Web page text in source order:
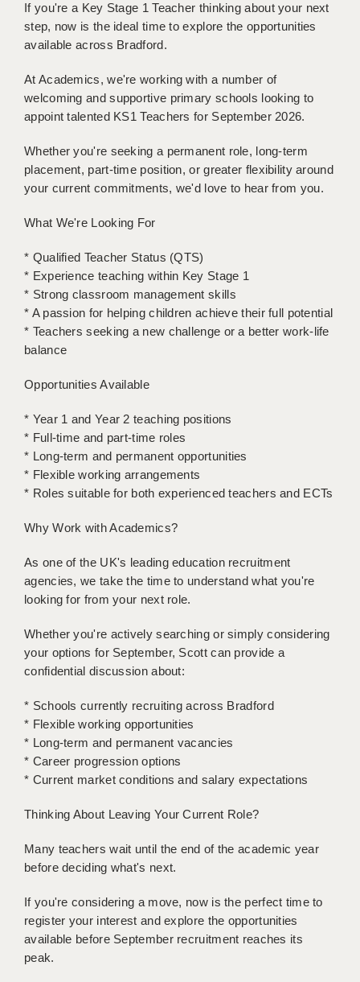
CHELMSFORD
CRAWLEY
DONCASTER
GUILDFORD
HULL
LIVERPOOL & WIRRAL
PORTSMOUTH
ROCHESTER
TUNBRIDGE WELLS
WARRINGTON
WORCESTER
WORK FOR US
ONLINE RESOURCES
APPLICANT TERMS
TIMESHEETS
GENERAL
If you're a Key Stage 1 Teacher thinking about your next
step, now is the ideal time to explore the opportunities
available across Bradford.
At Academics, we're working with a number of
welcoming and supportive primary schools looking to
appoint talented KS1 Teachers for September 2026.
Whether you're seeking a permanent role, long-term
placement, part-time position, or greater flexibility around
your current commitments, we'd love to hear from you.
What We're Looking For
* Qualified Teacher Status (QTS)
* Experience teaching within Key Stage 1
* Strong classroom management skills
* A passion for helping children achieve their full potential
* Teachers seeking a new challenge or a better work-life
balance
Opportunities Available
* Year 1 and Year 2 teaching positions
* Full-time and part-time roles
* Long-term and permanent opportunities
* Flexible working arrangements
* Roles suitable for both experienced teachers and ECTs
Why Work with Academics?
As one of the UK's leading education recruitment
agencies, we take the time to understand what you're
looking for from your next role.
Whether you're actively searching or simply considering
your options for September, Scott can provide a
confidential discussion about:
* Schools currently recruiting across Bradford
* Flexible working opportunities
* Long-term and permanent vacancies
* Career progression options
* Current market conditions and salary expectations
Thinking About Leaving Your Current Role?
Many teachers wait until the end of the academic year
before deciding what's next.
If you're considering a move, now is the perfect time to
register your interest and explore the opportunities
available before September recruitment reaches its
peak.